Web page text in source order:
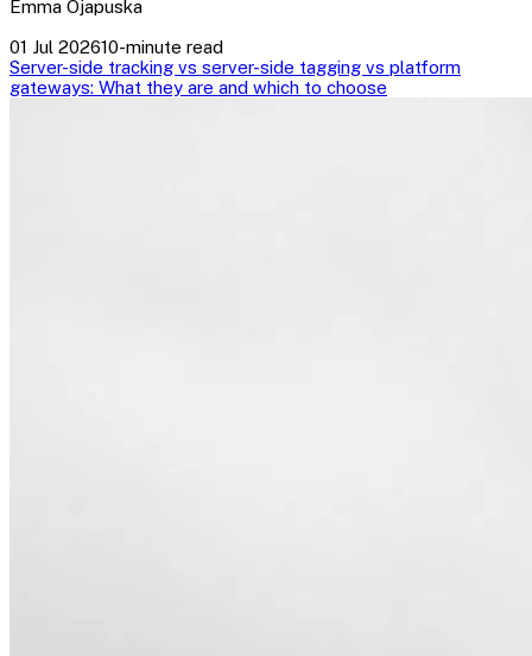
Emma Ojapuska
01 Jul 202610-minute read
Server-side tracking vs server-side tagging vs platform
gateways: What they are and which to choose